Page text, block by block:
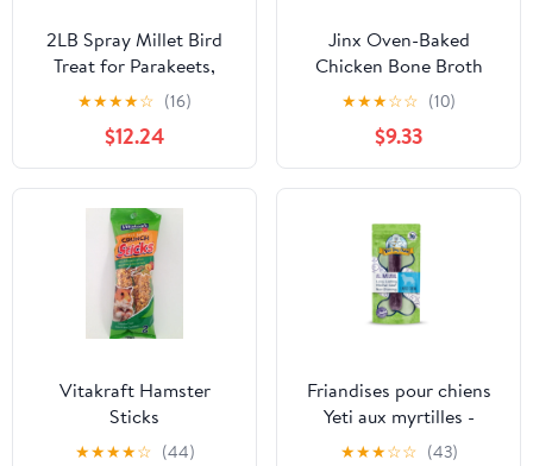
2LB Spray Millet Bird
Treat for Parakeets,
Natural Sun-Dried Birds
Millet Spray for Parrots,
Finches, Cockatiel,
Budgie & Hamster, Bird
Food Bulk
★★★★☆ (16)
$12.24
Jinx Oven-Baked
Chicken Bone Broth
Biscuit Dog Treats -
Crunchy, All Natural,
Superfood-Rich with
Cage-Free Chicken, Dog
Biscuit
★★★☆☆ (10)
$9.33
Vitakraft Hamster
Sticks
★★★★☆ (44)
Friandises pour chiens
Yeti aux myrtilles -
Grand 3,5 oz
★★★☆☆ (43)